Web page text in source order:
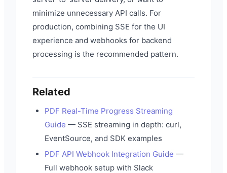
minimize unnecessary API calls. For
production, combining SSE for the UI
experience and webhooks for backend
processing is the recommended pattern.
Related
PDF Real-Time Progress Streaming
Guide — SSE streaming in depth: curl,
EventSource, and SDK examples
PDF API Webhook Integration Guide —
Full webhook setup with Slack